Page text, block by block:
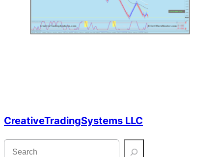
CreativeTradingSystems LLC
S